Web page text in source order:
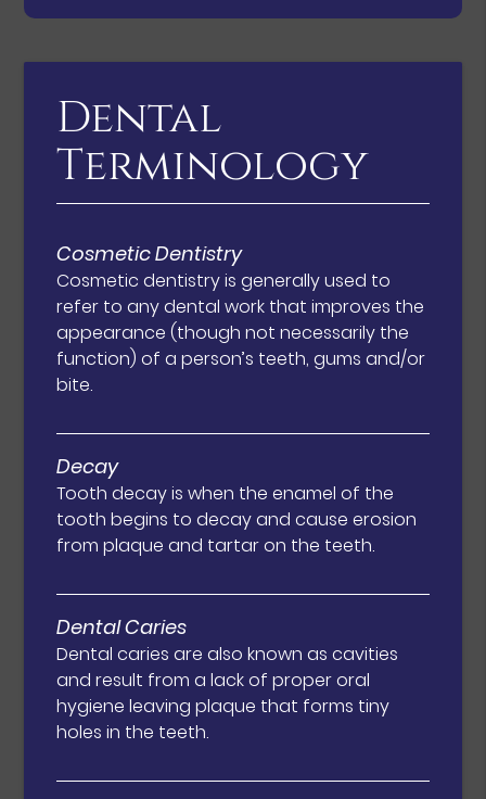
Dental
Terminology
Cosmetic Dentistry
Cosmetic dentistry is generally used to
refer to any dental work that improves the
appearance (though not necessarily the
function) of a person’s teeth, gums and/or
bite.
Decay
Tooth decay is when the enamel of the
tooth begins to decay and cause erosion
from plaque and tartar on the teeth.
Dental Caries
Dental caries are also known as cavities
and result from a lack of proper oral
hygiene leaving plaque that forms tiny
holes in the teeth.